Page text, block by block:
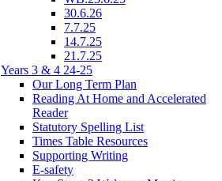
30.6.26
7.7.25
14.7.25
21.7.25
Years 3 & 4 24-25
Our Long Term Plan
Reading At Home and Accelerated
Reader
Statutory Spelling List
Times Table Resources
Supporting Writing
E-safety